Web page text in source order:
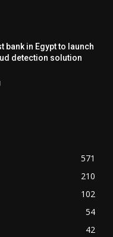
bank in Egypt to launch
detection solution
571
210
102
54
42